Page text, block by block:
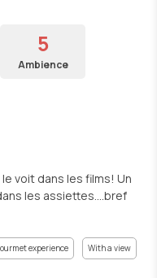
5
Ambience
voit dans les films! Un
les assiettes….bref
experience With a view